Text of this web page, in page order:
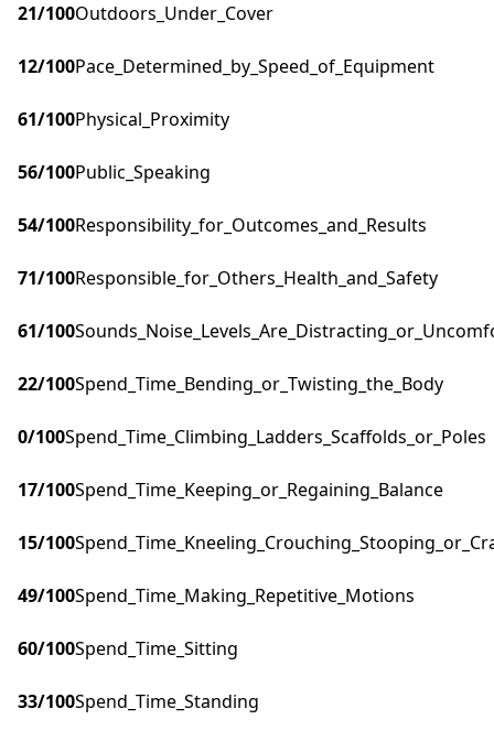
21/100Outdoors_Under_Cover
12/100Pace_Determined_by_Speed_of_Equipment
61/100Physical_Proximity
56/100Public_Speaking
54/100Responsibility_for_Outcomes_and_Results
71/100Responsible_for_Others_Health_and_Safety
61/100
22/100Spend_Time_Bending_or_Twisting_the_Body
0/100Spend_Time_Climbing_Ladders_Scaffolds_or_Poles
17/100Spend_Time_Keeping_or_Regaining_Balance
15/100
49/100Spend_Time_Making_Repetitive_Motions
60/100Spend_Time_Sitting
33/100Spend_Time_Standing